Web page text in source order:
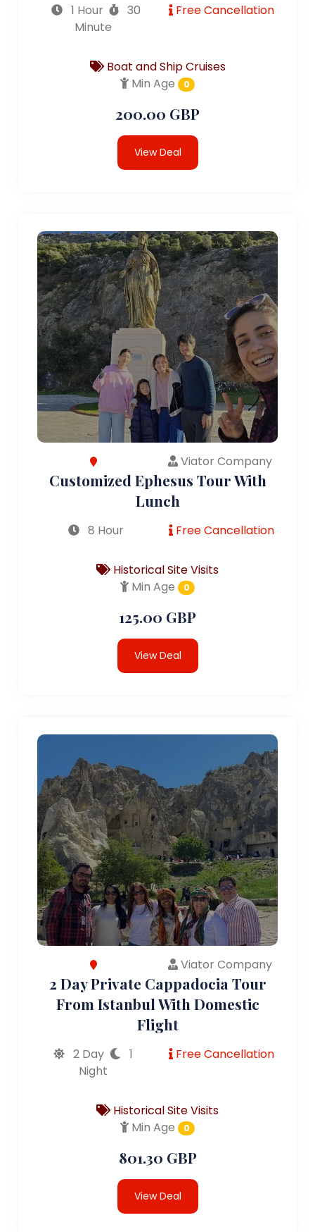
1 Hour
30
Minute
Free Cancellation
Boat and Ship Cruises
Min Age
0
200.00 GBP
View Deal
Viator Company
Customized Ephesus Tour With
Lunch
8 Hour Free Cancellation
Historical Site Visits
Min Age
0
125.00 GBP
View Deal
Viator Company
2 Day Private Cappadocia Tour
From Istanbul With Domestic
Flight
2 Day
1
Night
Free Cancellation
Historical Site Visits
Min Age
0
801.30 GBP
View Deal